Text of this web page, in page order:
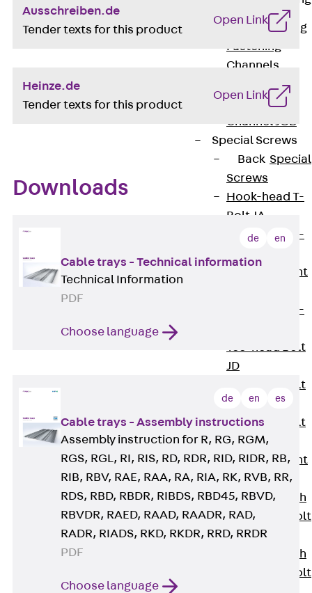
Channels
Back Railing
Fastening
Channels
Fastening
Channel JGB
Special Screws
Back Special
Screws
Hook-head T-
Bolt JA
Hook-head T-
Breaking Point
Hook-head T-
Tee-head Bolt
JD
Tee-head Bolt
JG
Tee-head Bolt
JH
Breaking Point
Bolt JH-SB
Double-notch
Toothed T-Bolt
JKB
Double-notch
Toothed T-Bolt
Ausschreiben.de
Tender texts for this product
Open Link
Heinze.de
Tender texts for this product
Open Link
Downloads
de en
Cable trays - Technical information
Technical Information
PDF
Choose language
de en es
Cable trays - Assembly instructions
Assembly instruction for R, RG, RGM,
RGS, RGL, RI, RIS, RD, RDR, RID, RIDR, RB,
RIB, RBV, RAE, RAA, RA, RIA, RK, RVB, RR,
RDS, RBD, RBDR, RIBDS, RBD45, RBVD,
RBVDR, RAED, RAAD, RAADR, RAD,
RADR, RIADS, RKD, RKDR, RRD, RRDR
PDF
Choose language